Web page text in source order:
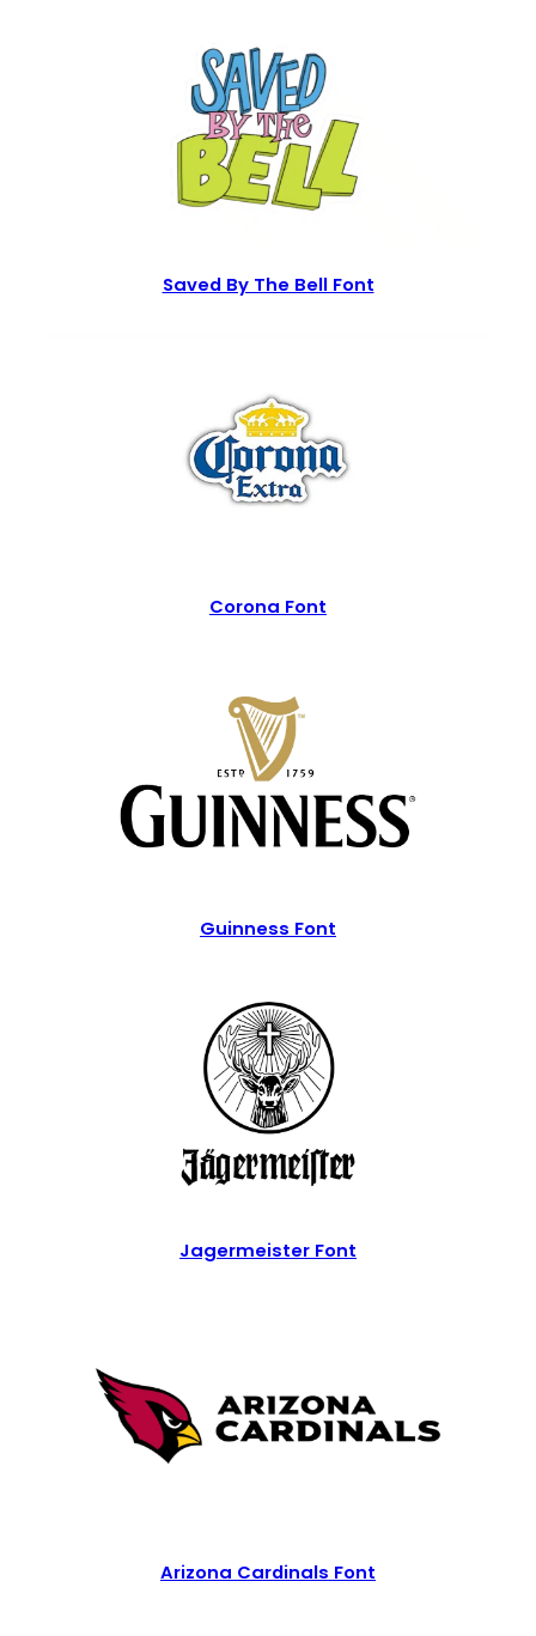
Saved By The Bell Font
Corona Font
Guinness Font
Jagermeister Font
Arizona Cardinals Font